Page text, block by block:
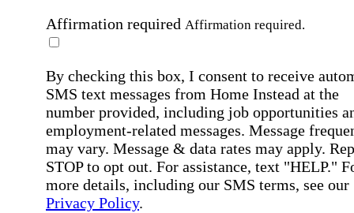
Affirmation required Affirmation required.
By checking this box, I consent to receive
SMS text messages from Home Instead at the
number provided, including job opportunities
employment-related messages. Message
may vary. Message & data rates may apply.
STOP to opt out. For assistance, text "HELP."
more details, including our SMS terms, see our
Privacy Policy.